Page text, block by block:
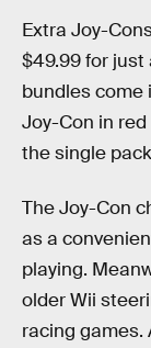
Extra Joy-
$49.99 for just
bundles come
Joy-Con in
the single
The Joy-Con
as a
playing.
older Wii
racing games.